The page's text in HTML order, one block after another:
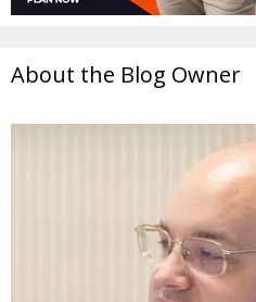
About the Blog Owner